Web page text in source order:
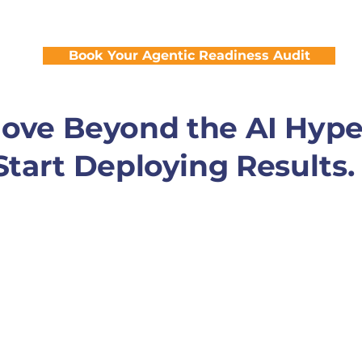
Book Your Agentic Readiness Audit
Beyond the AI
Deploying Results.